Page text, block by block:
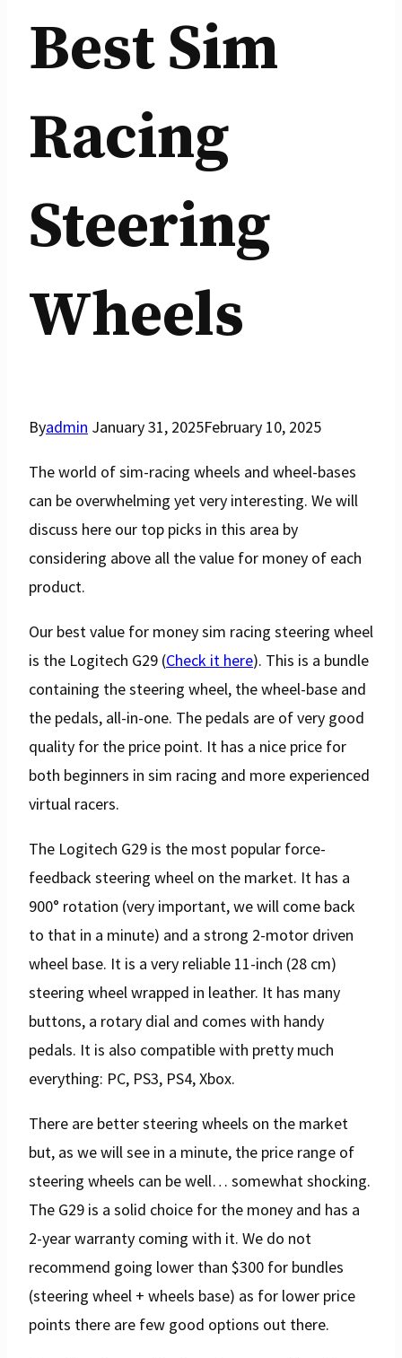
Best Sim
Racing
Steering
Wheels
Byadmin January 31, 2025February 10, 2025
The world of sim-racing wheels and wheel-bases
can be overwhelming yet very interesting. We will
discuss here our top picks in this area by
considering above all the value for money of each
product.
Our best value for money sim racing steering wheel
is the Logitech G29 (Check it here). This is a bundle
containing the steering wheel, the wheel-base and
the pedals, all-in-one. The pedals are of very good
quality for the price point. It has a nice price for
both beginners in sim racing and more experienced
virtual racers.
The Logitech G29 is the most popular force-
feedback steering wheel on the market. It has a
900° rotation (very important, we will come back
to that in a minute) and a strong 2-motor driven
wheel base. It is a very reliable 11-inch (28 cm)
steering wheel wrapped in leather. It has many
buttons, a rotary dial and comes with handy
pedals. It is also compatible with pretty much
everything: PC, PS3, PS4, Xbox.
There are better steering wheels on the market
but, as we will see in a minute, the price range of
steering wheels can be well… somewhat shocking.
The G29 is a solid choice for the money and has a
2-year warranty coming with it. We do not
recommend going lower than $300 for bundles
(steering wheel + wheels base) as for lower price
points there are few good options out there.